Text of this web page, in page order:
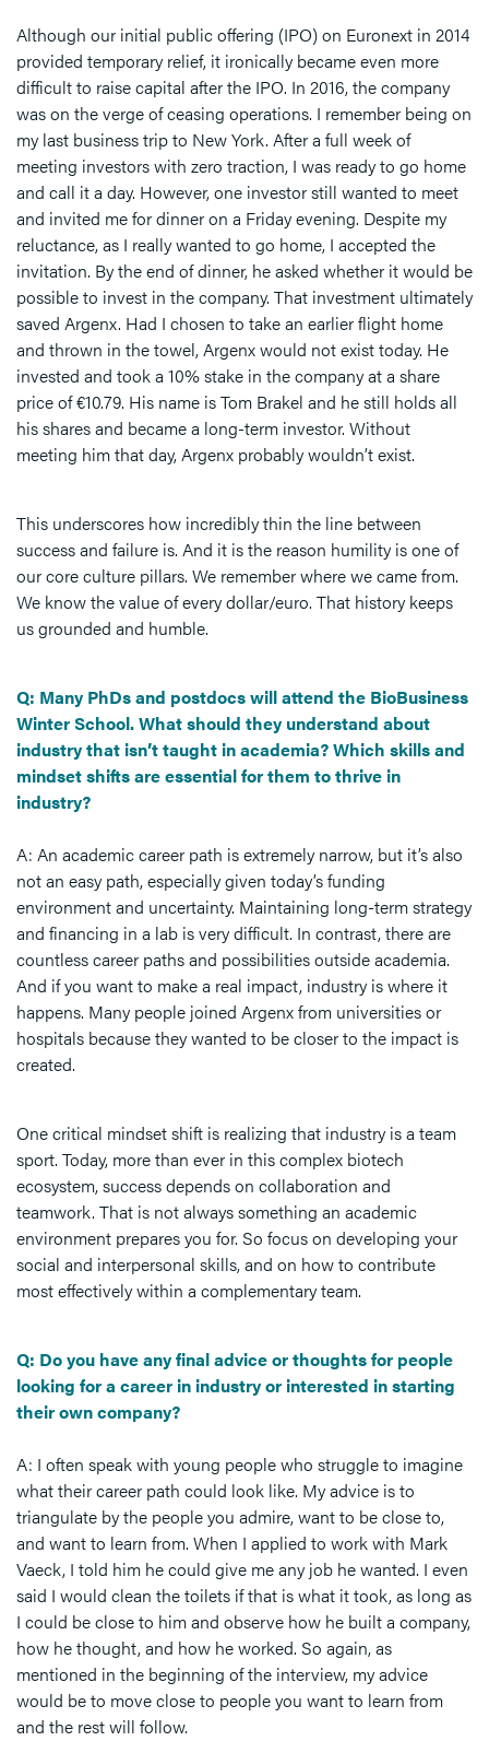
Although our initial public offering (IPO) on Euronext in 2014
provided temporary relief, it ironically became even more
difficult to raise capital after the IPO. In 2016, the company
was on the verge of ceasing operations. I remember being on
my last business trip to New York. After a full week of
meeting investors with zero traction, I was ready to go home
and call it a day. However, one investor still wanted to meet
and invited me for dinner on a Friday evening. Despite my
reluctance, as I really wanted to go home, I accepted the
invitation. By the end of dinner, he asked whether it would be
possible to invest in the company. That investment ultimately
saved Argenx. Had I chosen to take an earlier flight home
and thrown in the towel, Argenx would not exist today. He
invested and took a 10% stake in the company at a share
price of €10.79. His name is Tom Brakel and he still holds all
his shares and became a long-term investor. Without
meeting him that day, Argenx probably wouldn’t exist.
This underscores how incredibly thin the line between
success and failure is. And it is the reason humility is one of
our core culture pillars. We remember where we came from.
We know the value of every dollar/euro. That history keeps
us grounded and humble.
Q: Many PhDs and postdocs will attend the BioBusiness
Winter School. What should they understand about
industry that isn’t taught in academia? Which skills and
mindset shifts are essential for them to thrive in
industry?
A: An academic career path is extremely narrow, but it’s also
not an easy path, especially given today’s funding
environment and uncertainty. Maintaining long-term strategy
and financing in a lab is very difficult. In contrast, there are
countless career paths and possibilities outside academia.
And if you want to make a real impact, industry is where it
happens. Many people joined Argenx from universities or
hospitals because they wanted to be closer to the impact is
created.
One critical mindset shift is realizing that industry is a team
sport. Today, more than ever in this complex biotech
ecosystem, success depends on collaboration and
teamwork. That is not always something an academic
environment prepares you for. So focus on developing your
social and interpersonal skills, and on how to contribute
most effectively within a complementary team.
Q: Do you have any final advice or thoughts for people
looking for a career in industry or interested in starting
their own company?
A: I often speak with young people who struggle to imagine
what their career path could look like. My advice is to
triangulate by the people you admire, want to be close to,
and want to learn from. When I applied to work with Mark
Vaeck, I told him he could give me any job he wanted. I even
said I would clean the toilets if that is what it took, as long as
I could be close to him and observe how he built a company,
how he thought, and how he worked. So again, as
mentioned in the beginning of the interview, my advice
would be to move close to people you want to learn from
and the rest will follow.